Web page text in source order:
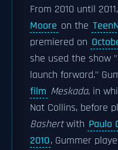
From 2010 until
Moore on the
premiered on
she used the show
launch forward."
film Meskada, in
Nat Collins, before
Bashertwith Paulo
2010, Gummer